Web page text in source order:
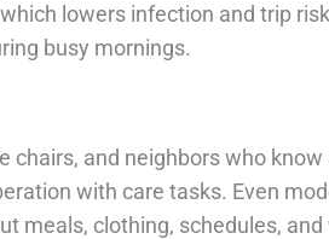
lowers infection and trip
busy mornings.
and neighbors who
with care tasks. Even
meals, clothing, schedules, and